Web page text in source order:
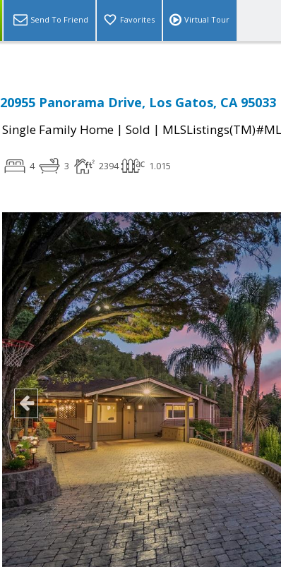
Send To Friend Favorites Virtual Tour
20955 Panorama Drive, Los Gatos, CA 95033
Single Family Home | Sold |
4 3 2394 1.015